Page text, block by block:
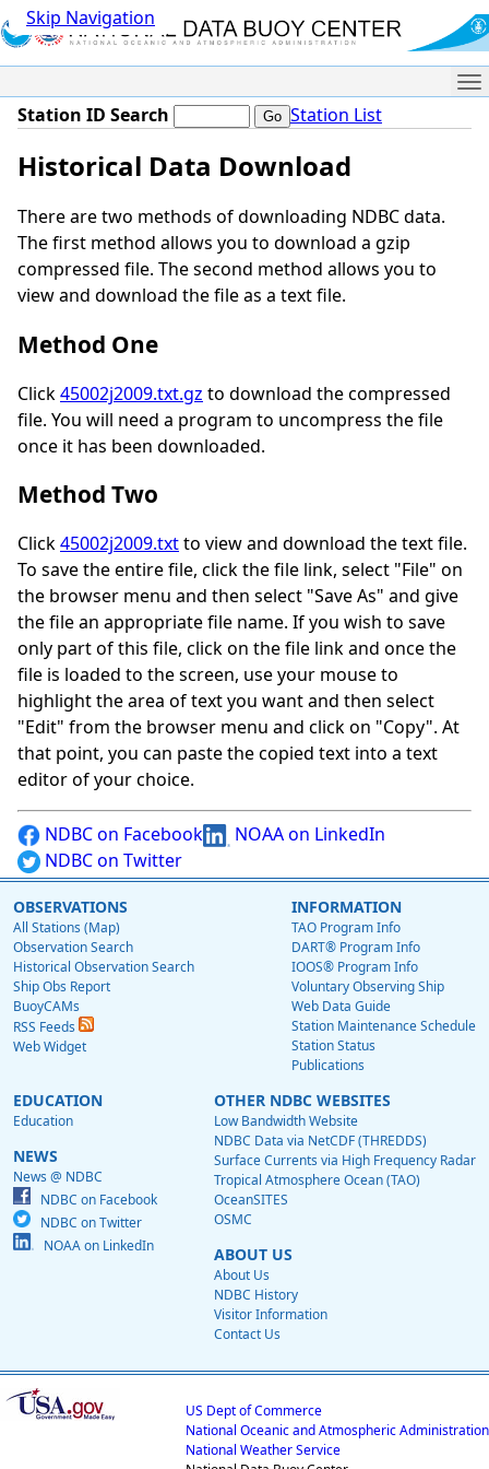
Skip Navigation
Station ID Search Station List
Historical Data Download
There are two methods of downloading NDBC data.
The first method allows you to download a gzip
compressed file. The second method allows you to
view and download the file as a text file.
Method One
Click45002j2009.txt.gz to download the compressed
file. You will need a program to uncompress the file
once it has been downloaded.
Method Two
Click45002j2009.txtto view and download the text file.
To save the entire file, click the file link, select "File" on
the browser menu and then select "Save As" and give
the file an appropriate file name. If you wish to save
only part of this file, click on the file link and once the
file is loaded to the screen, use your mouse to
highlight the area of text you want and then select
"Edit" from the browser menu and click on "Copy". At
that point, you can paste the copied text into a text
editor of your choice.
NDBC on Facebook
NOAA on LinkedIn
NDBC on Twitter
OBSERVATIONS
All Stations (Map)
Observation Search
Historical Observation Search
Ship Obs Report
BuoyCAMs
RSS Feeds
Web Widget
INFORMATION
TAO Program Info
DART® Program Info
IOOS® Program Info
Voluntary Observing Ship
Web Data Guide
Station Maintenance Schedule
Station Status
Publications
EDUCATION
Education
NEWS
News @ NDBC
NDBC on Facebook
NDBC on Twitter
NOAA on LinkedIn
OTHER NDBC WEBSITES
Low Bandwidth Website
NDBC Data via NetCDF (THREDDS)
Surface Currents via High Frequency Radar
Tropical Atmosphere Ocean (TAO)
OceanSITES
OSMC
ABOUT US
About Us
NDBC History
Visitor Information
Contact Us
US Dept of Commerce
National Oceanic and Atmospheric Administration
National Weather Service